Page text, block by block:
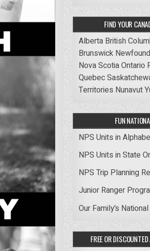
FIND YOUR
Alberta British
Brunswick
Nova ScotiaOntario
Quebec
Territories Nunavut
FUN
NPS Units in
NPS Units in State
NPS Trip Planning
Junior Ranger
Our Family’s
FREE OR